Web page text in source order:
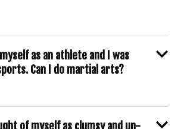
as an athlete and I was
Can I do martial arts?
of myself as clumsy and un-